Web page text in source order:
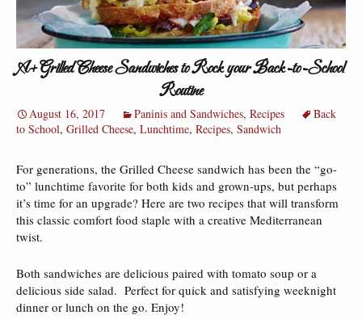
A+ Grilled Cheese Sandwiches to Rock your Back-to-School
Routine
August 16, 2017 Paninis and Sandwiches, Recipes
Back
to School, Grilled Cheese, Lunchtime, Recipes, Sandwich
For generations, the Grilled Cheese sandwich has been the “go-
to” lunchtime favorite for both kids and grown-ups, but perhaps
it’s time for an upgrade? Here are two recipes that will transform
this classic comfort food staple with a creative Mediterranean
twist.
Both sandwiches are delicious paired with tomato soup or a
delicious side salad. Perfect for quick and satisfying weeknight
dinner or lunch on the go. Enjoy!